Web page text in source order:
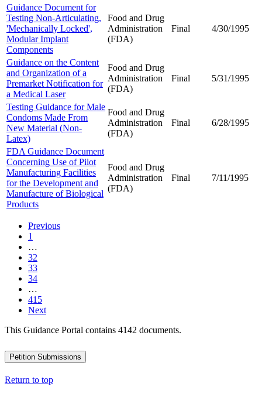
Guidance Document for
Testing Non-Articulating,
'Mechanically Locked',
Modular Implant
Components
Food and Drug
Administration
(FDA)
Final 4/30/1995
Guidance on the Content
and Organization of a
Premarket Notification for
a Medical Laser
Food and Drug
Administration
(FDA)
Final 5/31/1995
Testing Guidance for Male
Condoms Made From
New Material (Non-
Latex)
Food and Drug
Administration
(FDA)
Final 6/28/1995
FDA Guidance Document
Concerning Use of Pilot
Manufacturing Facilities
for the Development and
Manufacture of Biological
Products
Food and Drug
Administration
(FDA)
Final 7/11/1995
Previous
1
…
32
33
34
…
415
Next
This Guidance Portal contains 4142 documents.
Petition Submissions
Return to top